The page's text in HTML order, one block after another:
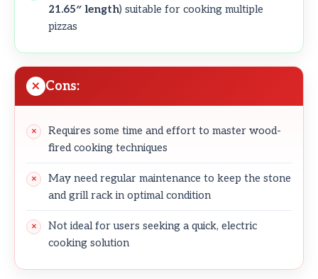
21.65″ length) suitable for cooking multiple
pizzas
Cons:
Requires some time and effort to master wood-
fired cooking techniques
May need regular maintenance to keep the stone
and grill rack in optimal condition
Not ideal for users seeking a quick, electric
cooking solution